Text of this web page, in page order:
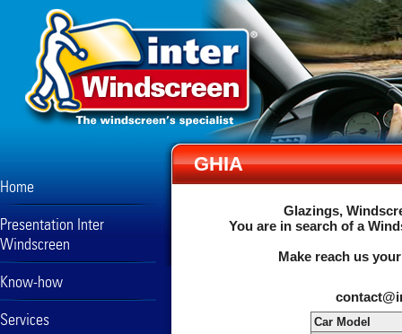
Home
Presentation Inter
Windscreen
Know-how
Services
GHIA
Glazings,
You are in search of a
Make reach us
Car Model